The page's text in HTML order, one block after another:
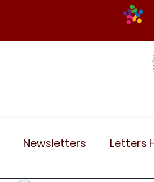
Newsletters Letters